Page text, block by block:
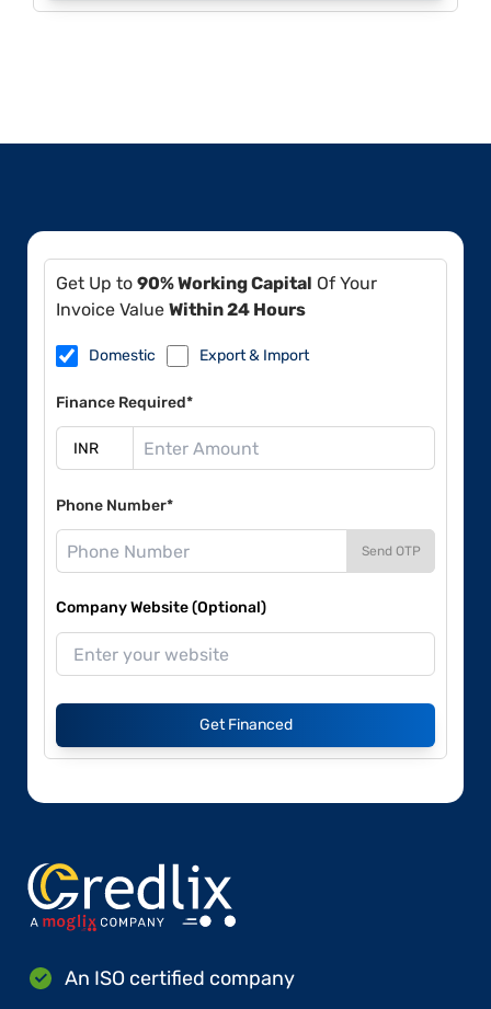
Get Up to 90% Working Capital Of Your
Invoice Value Within 24 Hours
Domestic Export & Import
Finance Required*
Phone Number*
Send OTP
Company Website (Optional)
Get Financed
An ISO certified company